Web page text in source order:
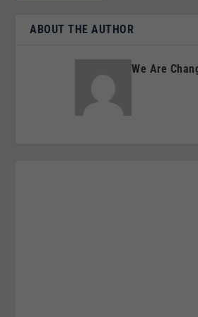
ABOUT THE AUTHOR
We Are